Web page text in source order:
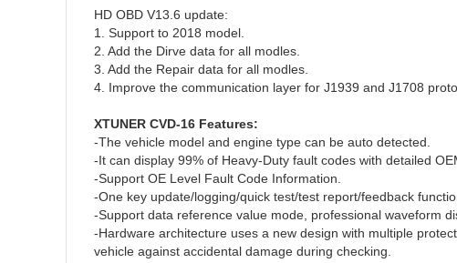
HD OBD V13.6 update:
1. Support to 2018 model.
2. Add the Dirve data for all modles.
3. Add the Repair data for all modles.
4. Improve the communication layer for J1939 and J1708
XTUNER CVD-16 Features:
-The vehicle model and engine type can be auto detected.
-It can display 99% of Heavy-Duty fault codes with detailed
-Support OE Level Fault Code Information.
-One key update/logging/quick test/test report/feedback
-Support data reference value mode, professional waveform
-Hardware architecture uses a new design with multiple
vehicle against accidental damage during checking.